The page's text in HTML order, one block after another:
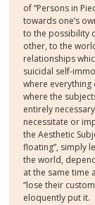
of “Persons in
towards one’s
to the possibility
other, to the
relationships
suicidal self-
where everything
where the
entirely
necessitate or
the Aesthetic
floating”, simply
the world,
at the same time
“lose their
eloquently put it.